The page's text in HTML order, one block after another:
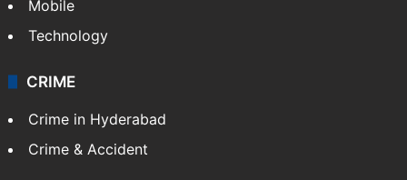
Mobile
Technology
CRIME
Crime in Hyderabad
Crime & Accident